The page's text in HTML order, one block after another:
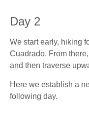
Day 2
We start early, hiking
Cuadrado. From
and then traverse
Here we establish a
following day.